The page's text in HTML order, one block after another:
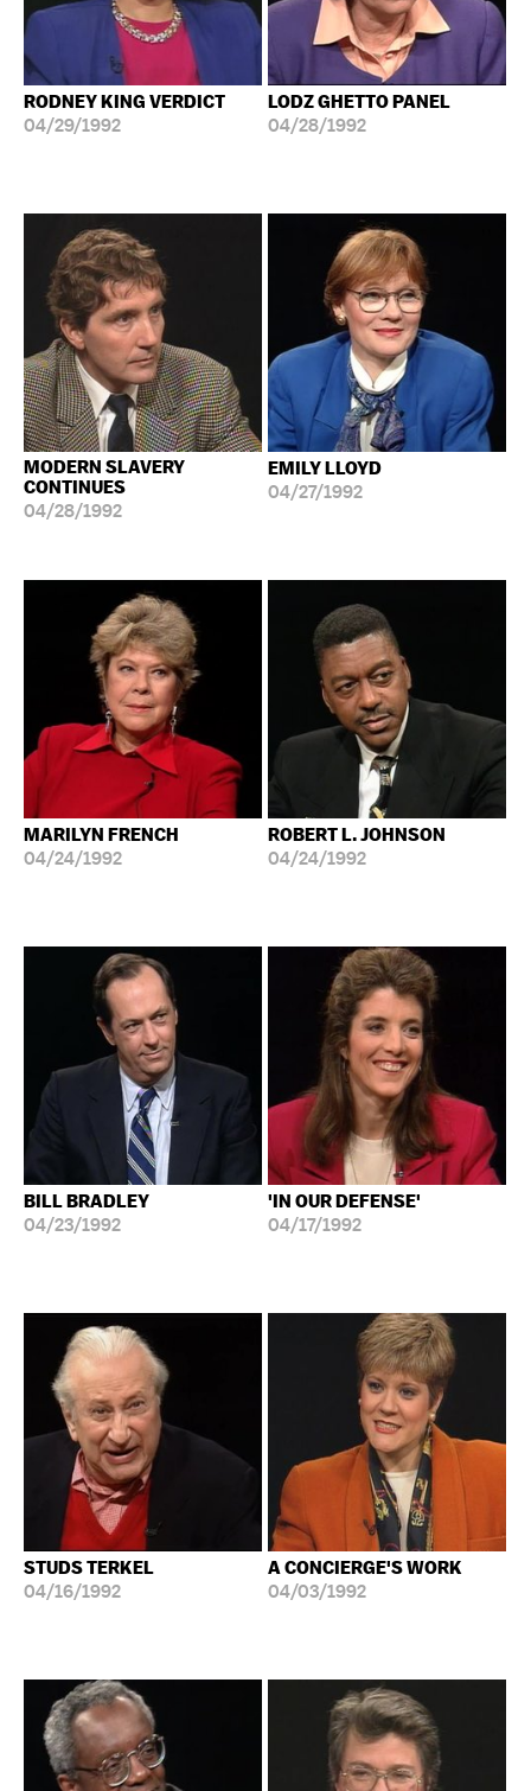
RODNEY KING VERDICT
04/29/1992
LODZ GHETTO PANEL
04/28/1992
MODERN SLAVERY
CONTINUES
04/28/1992
EMILY LLOYD
04/27/1992
MARILYN FRENCH
04/24/1992
ROBERT L. JOHNSON
04/24/1992
BILL BRADLEY
04/23/1992
'IN OUR DEFENSE'
04/17/1992
STUDS TERKEL
04/16/1992
A CONCIERGE'S WORK
04/03/1992